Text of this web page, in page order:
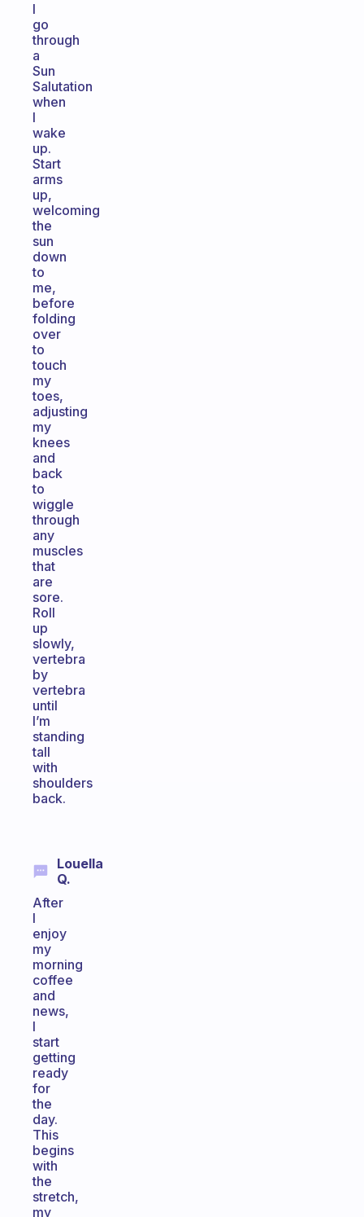
I
go
through
a
Sun
Salutation
when
I
wake
up.
Start
arms
up,
welcoming
the
sun
down
to
me,
before
folding
over
to
touch
my
toes,
adjusting
my
knees
and
back
to
wiggle
through
any
muscles
that
are
sore.
Roll
up
slowly,
vertebra
by
vertebra
until
I’m
standing
tall
with
shoulders
back.
Louella
Q.
After
I
enjoy
my
morning
coffee
and
news,
I
start
getting
ready
for
the
day.
This
begins
with
the
stretch,
my